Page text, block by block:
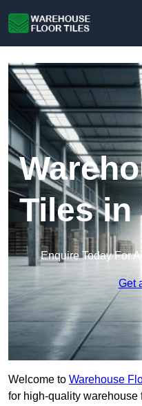
Tiles in
Enquire Today For
Get
Welcome to Warehouse
for high-quality warehouse